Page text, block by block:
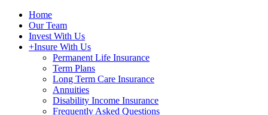
Home
Our Team
Invest With Us
+Insure With Us
Permanent Life Insurance
Term Plans
Long Term Care Insurance
Annuities
Disability Income Insurance
Frequently Asked Questions